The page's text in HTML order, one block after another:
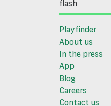
flash
Playfinder
About us
In the press
App
Blog
Careers
Contact us